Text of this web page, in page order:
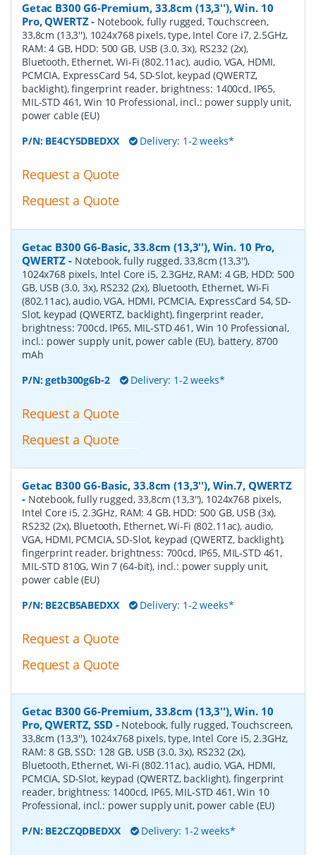
Getac B300 G6-Premium, 33.8cm (13,3''), Win. 10
Pro, QWERTZ- Notebook, fully rugged, Touchscreen,
33,8cm (13,3''), 1024x768 pixels, type, Intel Core i7, 2.5GHz,
RAM: 4 GB, HDD: 500 GB, USB (3.0, 3x), RS232 (2x),
Bluetooth, Ethernet, Wi-Fi (802.11ac), audio, VGA, HDMI,
PCMCIA, ExpressCard 54, SD-Slot, keypad (QWERTZ,
backlight), fingerprint reader, brightness: 1400cd, IP65,
MIL-STD 461, Win 10 Professional, incl.: power supply unit,
power cable (EU)
P/N: BE4CY5DBEDXX Delivery: 1-2 weeks*
Request a Quote
Request a Quote
Getac B300 G6-Basic, 33.8cm (13,3''), Win. 10 Pro,
QWERTZ - Notebook, fully rugged, 33,8cm (13,3''),
1024x768 pixels, Intel Core i5, 2.3GHz, RAM: 4 GB, HDD: 500
GB, USB (3.0, 3x), RS232 (2x), Bluetooth, Ethernet, Wi-Fi
(802.11ac), audio, VGA, HDMI, PCMCIA, ExpressCard 54, SD-
Slot, keypad (QWERTZ, backlight), fingerprint reader,
brightness: 700cd, IP65, MIL-STD 461, Win 10 Professional,
incl.: power supply unit, power cable (EU), battery, 8700
mAh
P/N:getb300g6b-2 Delivery: 1-2 weeks*
Request a Quote
Request a Quote
Getac B300 G6-Basic, 33.8cm (13,3''), Win.7, QWERTZ
- Notebook, fully rugged, 33,8cm (13,3''), 1024x768 pixels,
Intel Core i5, 2.3GHz, RAM: 4 GB, HDD: 500 GB, USB (3x),
RS232 (2x), Bluetooth, Ethernet, Wi-Fi (802.11ac), audio,
VGA, HDMI, PCMCIA, SD-Slot, keypad (QWERTZ, backlight),
fingerprint reader, brightness: 700cd, IP65, MIL-STD 461,
MIL-STD 810G, Win 7 (64-bit), incl.: power supply unit,
power cable (EU)
P/N: BE2CB5ABEDXX Delivery: 1-2 weeks*
Request a Quote
Request a Quote
Getac B300 G6-Premium, 33.8cm (13,3''), Win. 10
Pro, QWERTZ, SSD- Notebook, fully rugged, Touchscreen,
33,8cm (13,3''), 1024x768 pixels, type, Intel Core i5, 2.3GHz,
RAM: 8 GB, SSD: 128 GB, USB (3.0, 3x), RS232 (2x),
Bluetooth, Ethernet, Wi-Fi (802.11ac), audio, VGA, HDMI,
PCMCIA, SD-Slot, keypad (QWERTZ, backlight), fingerprint
reader, brightness: 1400cd, IP65, MIL-STD 461, Win 10
Professional, incl.: power supply unit, power cable (EU)
P/N: BE2CZQDBEDXX Delivery: 1-2 weeks*